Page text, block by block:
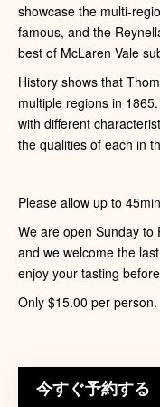
showcase the multi-
famous, and the
best of McLaren Vale
History shows that
multiple regions in
with different
the qualities of each in
Please allow up to
We are open Sunday
and we welcome the
enjoy your tasting
Only $15.00 per person.
今すぐ予約する